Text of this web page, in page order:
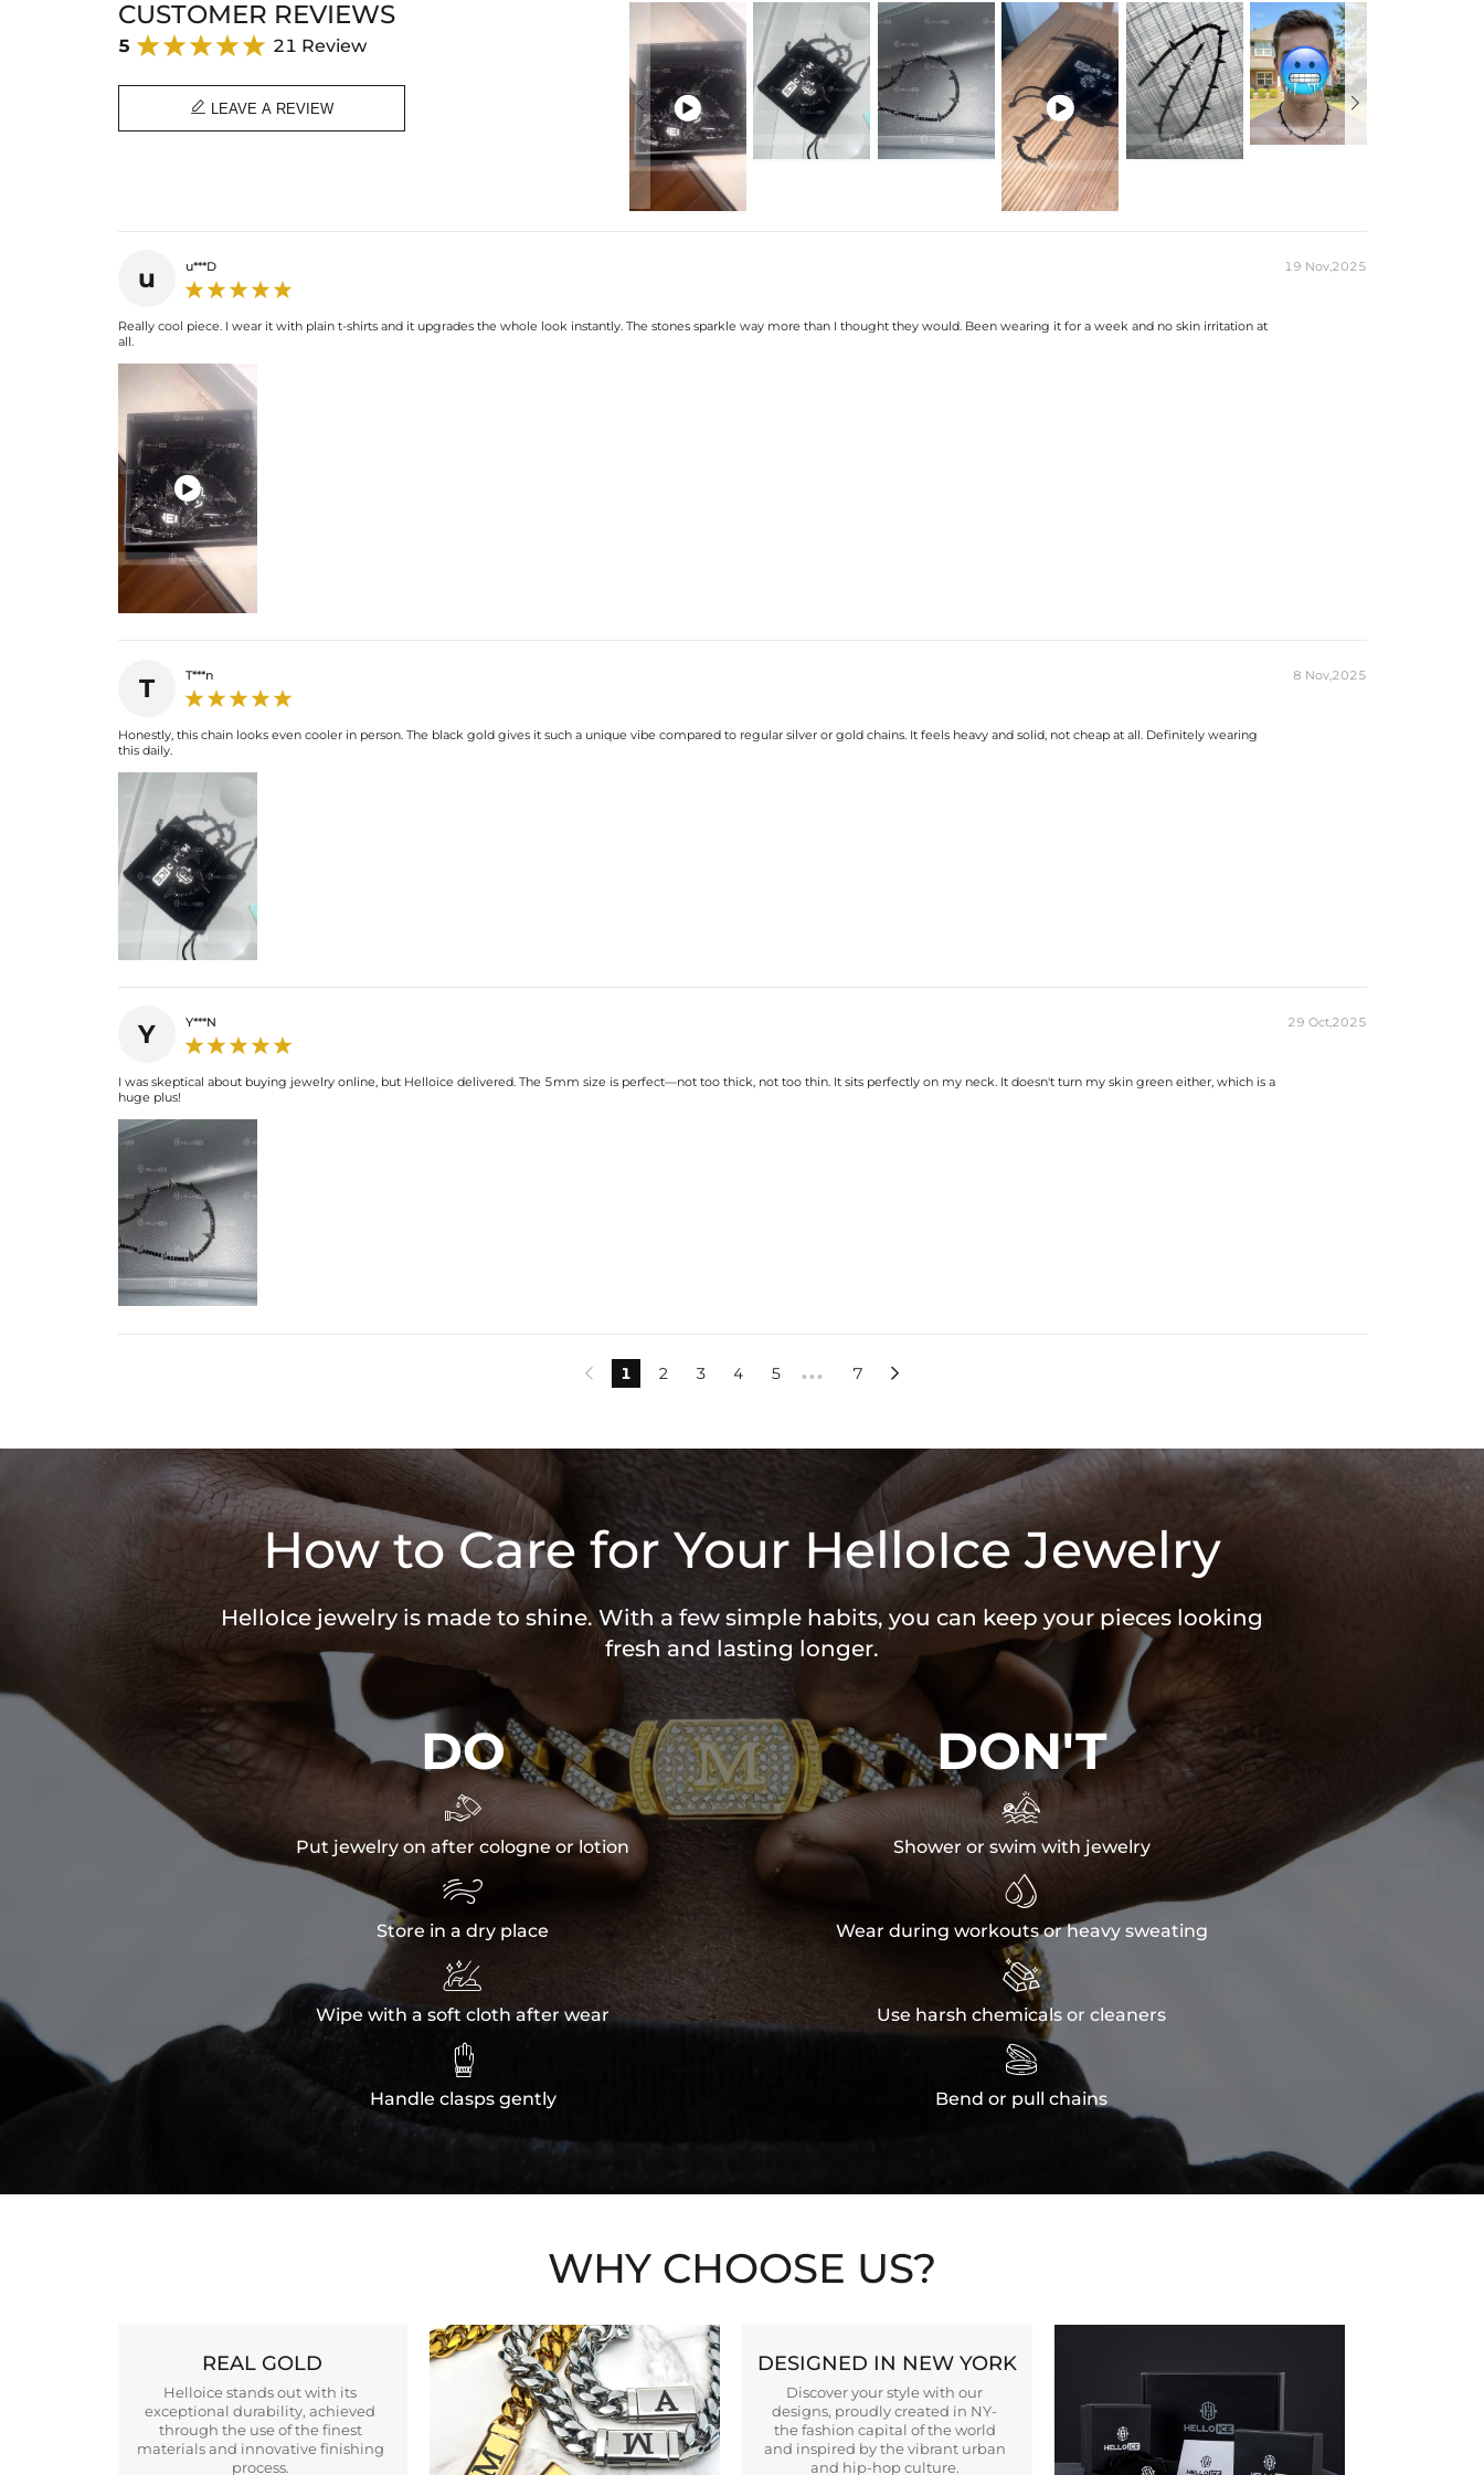
CUSTOMER REVIEWS
5 21 Review
 LEAVE A REVIEW  
u u***D 19 Nov,2025
Really cool piece. I wear it with plain t-shirts and it upgrades the whole look instantly. The stones sparkle way more than I thought they would. Been wearing it for a week and no skin irritation at
all.

T T***n 8 Nov,2025
Honestly, this chain looks even cooler in person. The black gold gives it such a unique vibe compared to regular silver or gold chains. It feels heavy and solid, not cheap at all. Definitely wearing
this daily.
Y Y***N 29 Oct,2025
I was skeptical about buying jewelry online, but Helloice delivered. The 5mm size is perfect—not too thick, not too thin. It sits perfectly on my neck. It doesn't turn my skin green either, which is a
huge plus!
 1 2 3 4 5 ••• 7 
How to Care for Your HelloIce Jewelry
HelloIce jewelry is made to shine. With a few simple habits, you can keep your pieces looking
fresh and lasting longer.
DO

Put jewelry on after cologne or lotion

Store in a dry place

Wipe with a soft cloth after wear

Handle clasps gently
DON'T

Shower or swim with jewelry

Wear during workouts or heavy sweating

Use harsh chemicals or cleaners

Bend or pull chains
WHY CHOOSE US?
REAL GOLD
Helloice stands out with its
exceptional durability, achieved
through the use of the finest
materials and innovative finishing
process.
DESIGNED IN NEW YORK
Discover your style with our
designs, proudly created in NY-
the fashion capital of the world
and inspired by the vibrant urban
and hip-hop culture.